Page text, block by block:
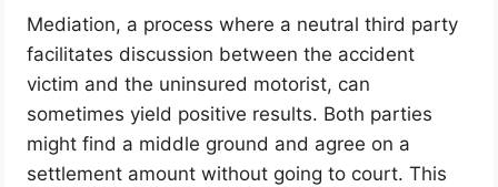
Mediation, a process where a neutral third party
facilitates discussion between the accident
victim and the uninsured motorist, can
sometimes yield positive results. Both parties
might find a middle ground and agree on a
settlement amount without going to court. This